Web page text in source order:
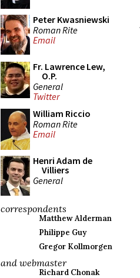
Peter Kwasniewski
Roman Rite
Email
Fr. Lawrence Lew,
O.P.
General
Twitter
William Riccio
Roman Rite
Email
Henri Adam de
Villiers
General
correspondents
Matthew Alderman
Philippe Guy
Gregor Kollmorgen
and webmaster
Richard Chonak